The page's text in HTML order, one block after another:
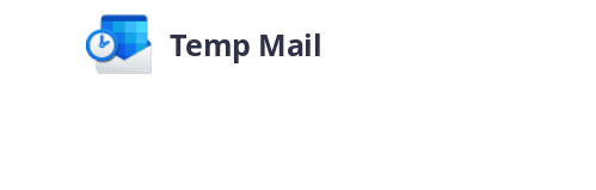
Temp Mail